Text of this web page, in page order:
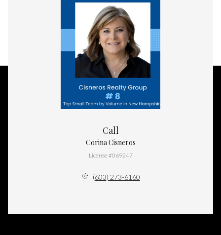
Call
Corina Cisneros
License #069247
(603) 273-6160